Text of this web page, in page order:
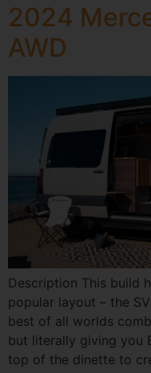
2024
AWD
Description This build
popular layout – the
best of all worlds
but literally giving you
top of the dinette to